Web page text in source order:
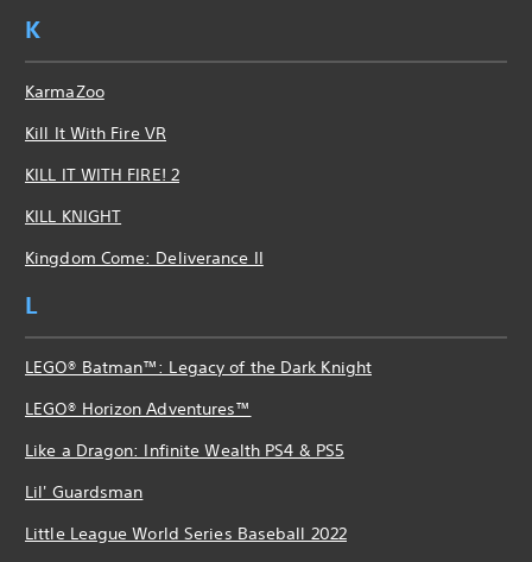
K
KarmaZoo
Kill It With Fire VR
KILL IT WITH FIRE! 2
KILL KNIGHT
Kingdom Come: Deliverance II
L
LEGO® Batman™: Legacy of the Dark Knight
LEGO® Horizon Adventures™
Like a Dragon: Infinite Wealth PS4 & PS5
Lil' Guardsman
Little League World Series Baseball 2022